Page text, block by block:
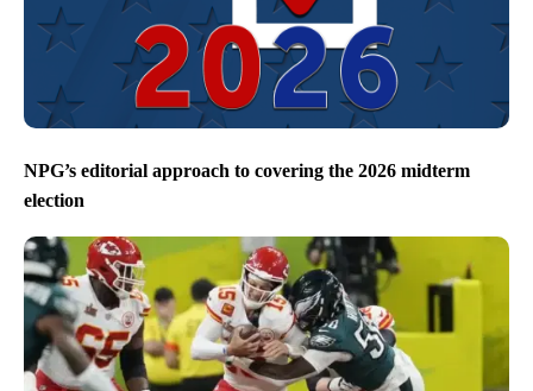
NPG’s editorial approach to covering the 2026 midterm
election